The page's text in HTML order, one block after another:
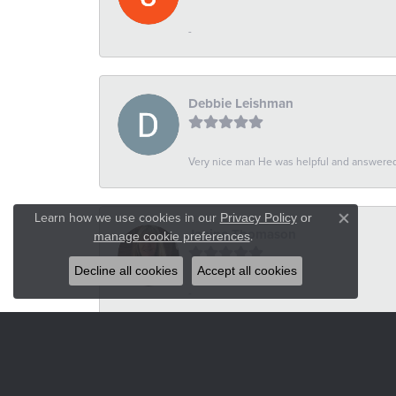
-
Debbie Leishman
Very nice man He was helpful and
Janine Thomason
Learn how we use cookies in our Privacy Policyor
manage cookie preferences.
Close
Decline all cookies Accept all cookies